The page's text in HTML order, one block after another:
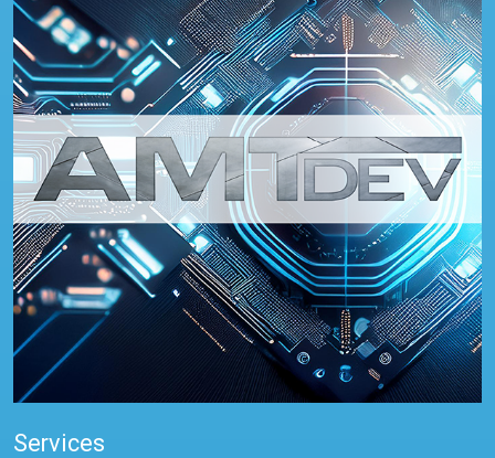
Services